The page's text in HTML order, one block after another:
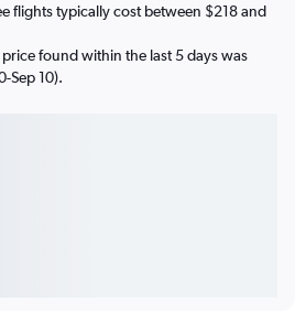
flights typically cost between $218 and
found within the last 5 days was
Sep 10).